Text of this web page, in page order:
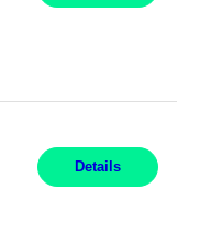
Details